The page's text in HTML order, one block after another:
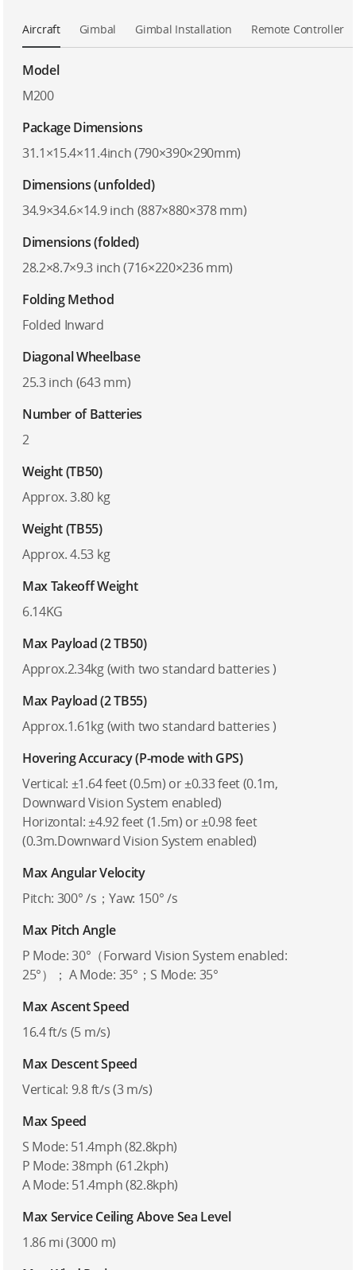
Aircraft Gimbal Gimbal Installation Remote Controller
Model
M200
Package Dimensions
31.1×15.4×11.4inch (790×390×290mm)
Dimensions (unfolded)
34.9×34.6×14.9 inch (887×880×378 mm)
Dimensions (folded)
28.2×8.7×9.3 inch (716×220×236 mm)
Folding Method
Folded Inward
Diagonal Wheelbase
25.3 inch (643 mm)
Number of Batteries
2
Weight (TB50)
Approx. 3.80 kg
Weight (TB55)
Approx. 4.53 kg
Max Takeoff Weight
6.14KG
Max Payload (2 TB50)
Approx.2.34kg (with two standard batteries )
Max Payload (2 TB55)
Approx.1.61kg (with two standard batteries )
Hovering Accuracy (P-mode with GPS)
Vertical: ±1.64 feet (0.5m) or ±0.33 feet (0.1m,
Downward Vision System enabled)
Horizontal: ±4.92 feet (1.5m) or ±0.98 feet
(0.3m.Downward Vision System enabled)
Max Angular Velocity
Pitch: 300° /s；Yaw: 150° /s
Max Pitch Angle
P Mode: 30°（Forward Vision System enabled:
25°）； A Mode: 35°；S Mode: 35°
Max Ascent Speed
16.4 ft/s (5 m/s)
Max Descent Speed
Vertical: 9.8 ft/s (3 m/s)
Max Speed
S Mode: 51.4mph (82.8kph)
P Mode: 38mph (61.2kph)
A Mode: 51.4mph (82.8kph)
Max Service Ceiling Above Sea Level
1.86 mi (3000 m)